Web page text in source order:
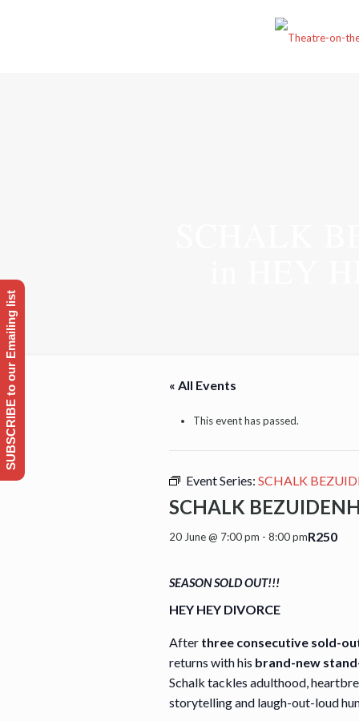
« All Events
This event has passed.
Event Series: SCHALK
SCHALK
20 June @ 7:00 pm - 8:00 pmR250
SEASON SOLD OUT!!!
HEY HEY DIVORCE
After three consecutive sold-
returns with his brand-new
Schalk tackles adulthood,
storytelling and laugh-out-loud
SUBSCRIBE to our Emailing list